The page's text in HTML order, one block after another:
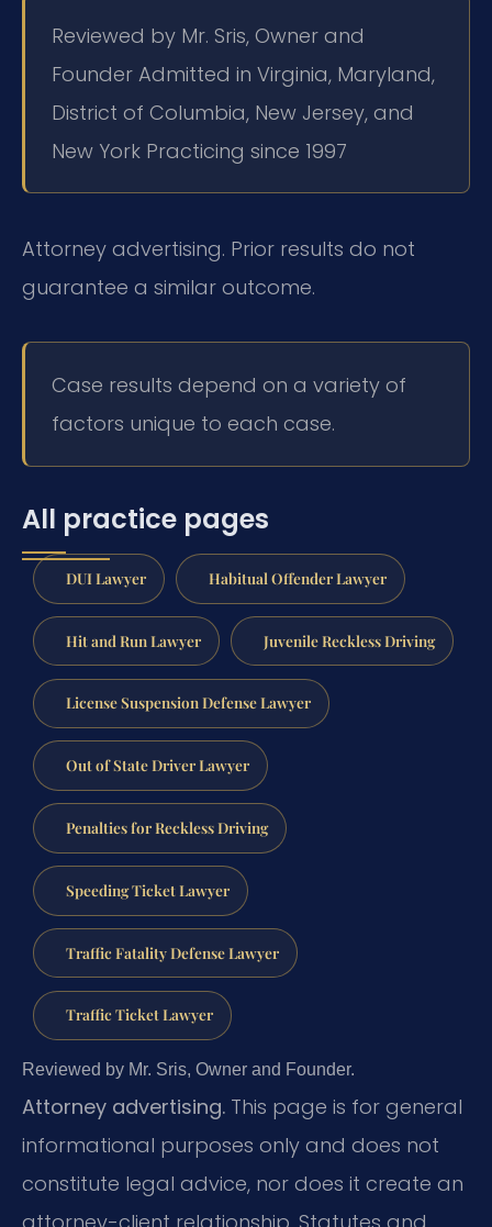
Reviewed by Mr. Sris, Owner and
Founder Admitted in Virginia, Maryland,
District of Columbia, New Jersey, and
New York Practicing since 1997
Attorney advertising. Prior results do not
guarantee a similar outcome.
Case results depend on a variety of
factors unique to each case.
All practice pages
DUI Lawyer Habitual Offender Lawyer
Hit and Run Lawyer Juvenile Reckless Driving
License Suspension Defense Lawyer
Out of State Driver Lawyer
Penalties for Reckless Driving
Speeding Ticket Lawyer
Traffic Fatality Defense Lawyer
Traffic Ticket Lawyer
Reviewed by Mr. Sris, Owner and Founder.
Attorney advertising. This page is for general
informational purposes only and does not
constitute legal advice, nor does it create an